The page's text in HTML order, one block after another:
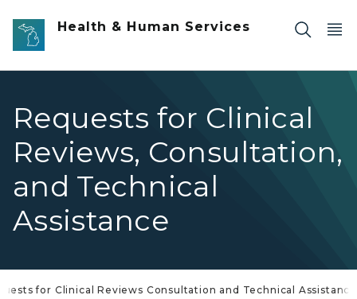
Skip to main content
Health & Human Services
Requests for Clinical
Reviews, Consultation,
and Technical
Assistance
for Clinical Reviews Consultation and Technical Assistance